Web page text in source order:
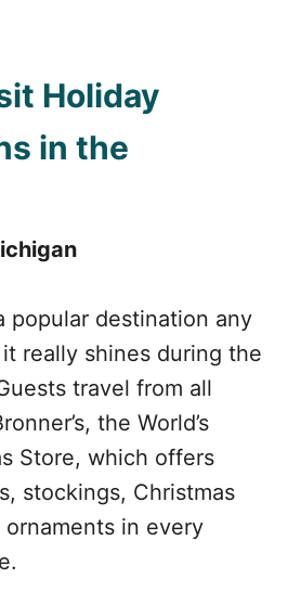
Holiday
in the
popular destination any
really shines during the
travel from all
the World’s
Store, which offers
stockings, Christmas
in every